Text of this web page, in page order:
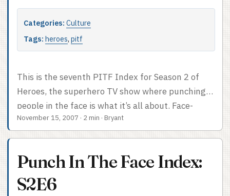
Categories: Culture
Tags: heroes, pitf
This is the seventh PITF Index for Season 2 of
Heroes, the superhero TV show where punching
people in the face is what it’s all about. Face-
punch count: 2. No quips. Badass episode. PITF
Index after the cut.
November 15, 2007 · 2 min · Bryant
Punch In The Face Index:
S2E6